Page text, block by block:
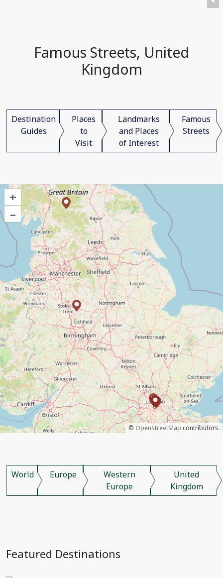
Famous Streets, United
Kingdom
Destination
Guides
Places
to
Visit
Landmarks
and Places
of Interest
Famous
Streets
+
–
© OpenStreetMap contributors.
World Europe
Western
Europe
United
Kingdom
Featured Destinations